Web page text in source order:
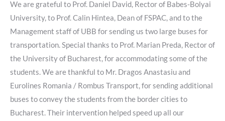
We are grateful to Prof. Daniel David, Rector of Babes-Bolyai
University, to Prof. Calin Hintea, Dean of FSPAC, and to the
Management staff of UBB for sending us two large buses for
transportation. Special thanks to Prof. Marian Preda, Rector of
the University of Bucharest, for accommodating some of the
students. We are thankful to Mr. Dragos Anastasiu and
Eurolines Romania / Rombus Transport, for sending additional
buses to convey the students from the border cities to
Bucharest. Their intervention helped speed up all our